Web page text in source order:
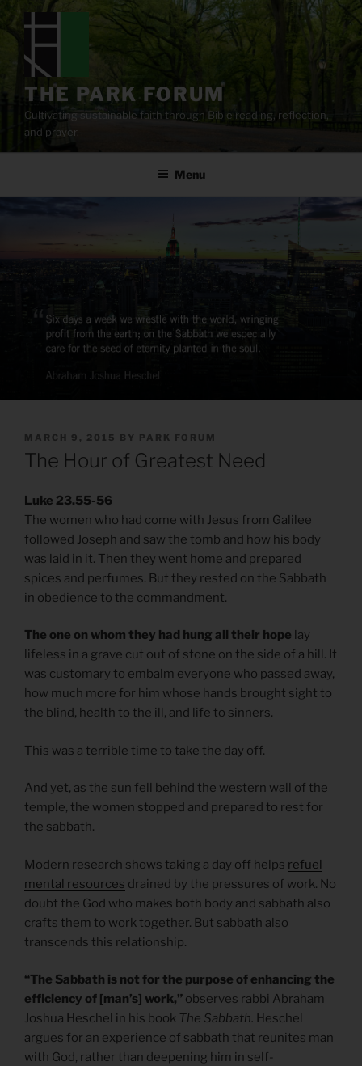
content
THE PARK FORUM
Cultivating sustainable faith through Bible reading, reflection,
and prayer.
Menu
POSTED
ON
MARCH 9, 2015 BY PARK FORUM
The Hour of Greatest Need
Luke 23.55-56
The women who had come with Jesus from Galilee
followed Joseph and saw the tomb and how his body
was laid in it. Then they went home and prepared
spices and perfumes. But they rested on the Sabbath
in obedience to the commandment.
The one on whom they had hung all their hope lay
lifeless in a grave cut out of stone on the side of a hill. It
was customary to embalm everyone who passed away,
how much more for him whose hands brought sight to
the blind, health to the ill, and life to sinners.
This was a terrible time to take the day off.
And yet, as the sun fell behind the western wall of the
temple, the women stopped and prepared to rest for
the sabbath.
Modern research shows taking a day off helps refuel
mental resources drained by the pressures of work. No
doubt the God who makes both body and sabbath also
crafts them to work together. But sabbath also
transcends this relationship.
“The Sabbath is not for the purpose of enhancing the
efficiency of [man’s] work,” observes rabbi Abraham
Joshua Heschel in his book The Sabbath. Heschel
argues for an experience of sabbath that reunites man
with God, rather than deepening him in self-